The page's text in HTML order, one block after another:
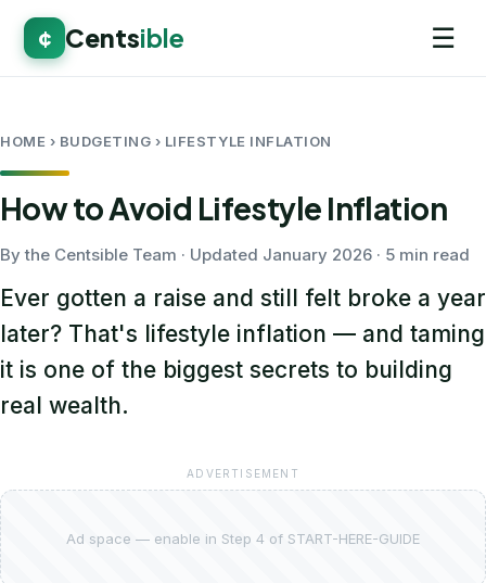
¢ Centsible ☰
HOME › BUDGETING › LIFESTYLE INFLATION
How to Avoid Lifestyle Inflation
By the Centsible Team · Updated January 2026 · 5 min read
Ever gotten a raise and still felt broke a year
later? That's lifestyle inflation — and taming
it is one of the biggest secrets to building
real wealth.
ADVERTISEMENT
Ad space — enable in Step 4 of START-HERE-GUIDE